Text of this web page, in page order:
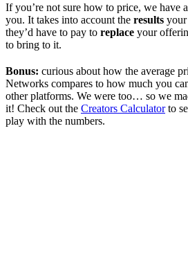
If you’re not sure how to price, we have
you. It takes into account the results
they’d have to pay to replace your
to bring to it.
Bonus: curious about how the average
Networks compares to how much you
other platforms. We were too… so we
it! Check out the Creators Calculatorto
play with the numbers.